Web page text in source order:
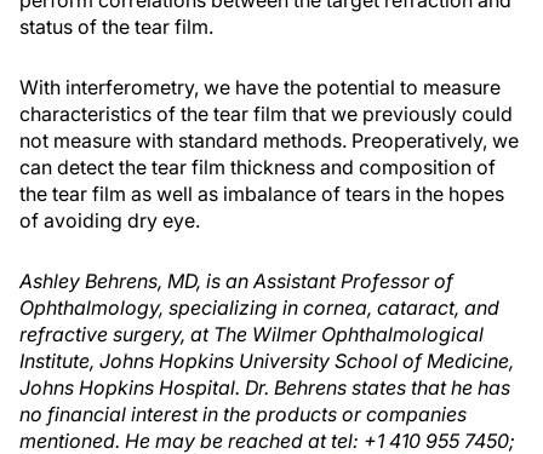
status of the tear film.
With interferometry, we have the potential to measure
characteristics of the tear film that we previously could
not measure with standard methods. Preoperatively, we
can detect the tear film thickness and composition of
the tear film as well as imbalance of tears in the hopes
of avoiding dry eye.
Ashley Behrens, MD, is an Assistant Professor of
Ophthalmology, specializing in cornea, cataract, and
refractive surgery, at The Wilmer Ophthalmological
Institute, Johns Hopkins University School of Medicine,
Johns Hopkins Hospital. Dr. Behrens states that he has
no financial interest in the products or companies
mentioned. He may be reached at tel: +1 410 955 7450;